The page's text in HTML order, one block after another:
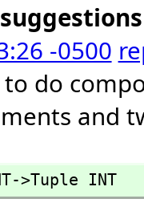
-0500
to do
and
>Tuple INT